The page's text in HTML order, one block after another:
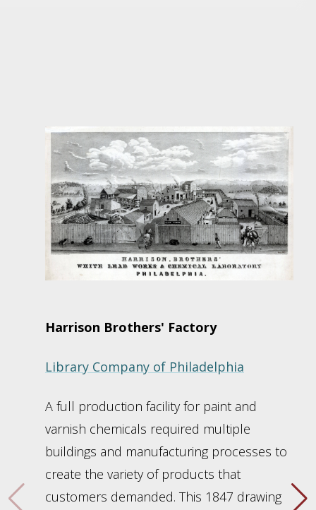
Harrison Brothers' Factory
Library Company of Philadelphia
A full production facility for paint and
varnish chemicals required multiple
buildings and manufacturing processes to
create the variety of products that
customers demanded. This 1847 drawing